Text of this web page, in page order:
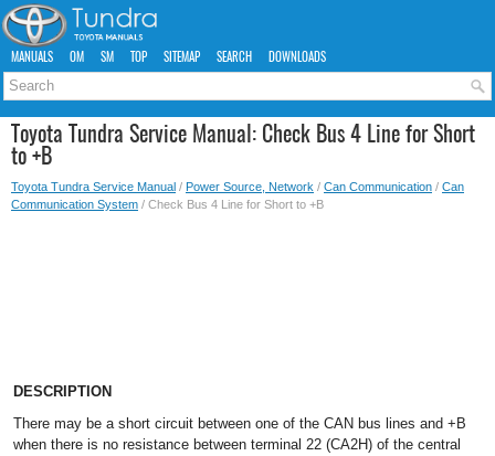
MANUALS OM SM TOP SITEMAP SEARCH DOWNLOADS
Toyota Tundra Service Manual: Check Bus 4 Line for Short
to +B
Toyota Tundra Service Manual / Power Source, Network / Can Communication / Can
Communication System / Check Bus 4 Line for Short to +B
DESCRIPTION
There may be a short circuit between one of the CAN bus lines and +B
when there is no resistance between terminal 22 (CA2H) of the central